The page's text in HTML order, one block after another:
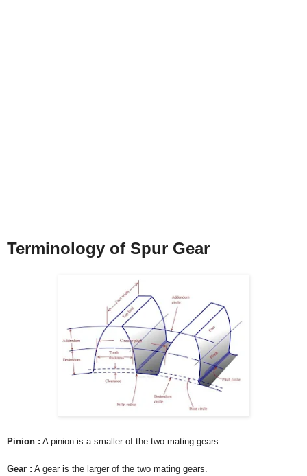
Terminology of Spur Gear
Pinion : A pinion is a smaller of the two mating gears.
Gear : A gear is the larger of the two mating gears.